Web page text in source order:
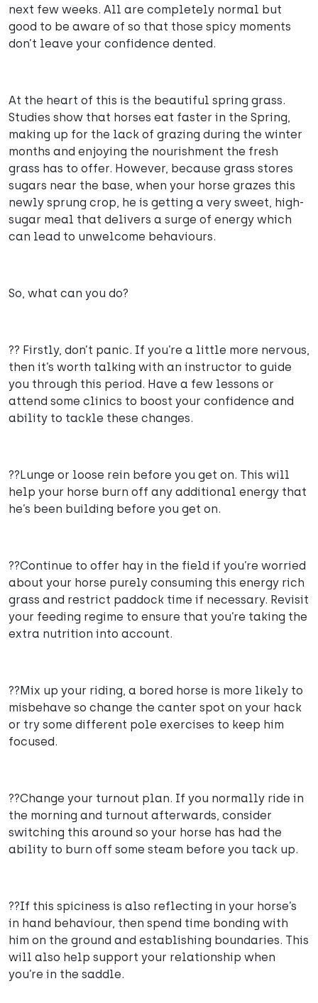
next few weeks. All are completely normal but
good to be aware of so that those spicy moments
don’t leave your confidence dented.
At the heart of this is the beautiful spring grass.
Studies show that horses eat faster in the Spring,
making up for the lack of grazing during the winter
months and enjoying the nourishment the fresh
grass has to offer. However, because grass stores
sugars near the base, when your horse grazes this
newly sprung crop, he is getting a very sweet, high-
sugar meal that delivers a surge of energy which
can lead to unwelcome behaviours.
So, what can you do?
?? Firstly, don’t panic. If you’re a little more nervous,
then it’s worth talking with an instructor to guide
you through this period. Have a few lessons or
attend some clinics to boost your confidence and
ability to tackle these changes.
??Lunge or loose rein before you get on. This will
help your horse burn off any additional energy that
he’s been building before you get on.
??Continue to offer hay in the field if you’re worried
about your horse purely consuming this energy rich
grass and restrict paddock time if necessary. Revisit
your feeding regime to ensure that you’re taking the
extra nutrition into account.
??Mix up your riding, a bored horse is more likely to
misbehave so change the canter spot on your hack
or try some different pole exercises to keep him
focused.
??Change your turnout plan. If you normally ride in
the morning and turnout afterwards, consider
switching this around so your horse has had the
ability to burn off some steam before you tack up.
??If this spiciness is also reflecting in your horse’s
in hand behaviour, then spend time bonding with
him on the ground and establishing boundaries. This
will also help support your relationship when
you’re in the saddle.